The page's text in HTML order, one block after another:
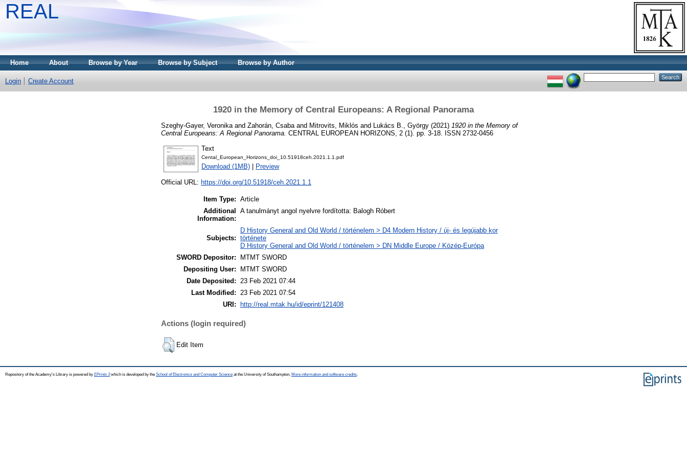
REAL
Home About Browse by Year Browse by Subject Browse by Author
Login Create Account
1920 in the Memory of Central Europeans: A Regional Panorama
Szeghy-Gayer, Veronika and Zahorán, Csaba and Mitrovits, Miklós and Lukács B., György (2021) 1920 in the Memory of
Central Europeans: A Regional Panorama. CENTRAL EUROPEAN HORIZONS, 2 (1). pp. 3-18. ISSN 2732-0456
Text
Cental_European_Horizons_doi_10.51918ceh.2021.1.1.pdf
Download (1MB) Preview
Official URL: https://doi.org/10.51918/ceh.2021.1.1
Item Type: Article
Additional
Information:
A tanulmányt angol nyelvre fordította: Balogh Róbert
Subjects:
D History General and Old World / történelem > D4 Modern History / új- és legújabb kor
története
D History General and Old World / történelem > DN Middle Europe / Közép-Európa
SWORD Depositor:
MTMT SWORD
Depositing User:
MTMT SWORD
Date Deposited: 23 Feb 2021 07:44
Last Modified: 23 Feb 2021 07:54
URI:
http://real.mtak.hu/id/eprint/121408
Actions (login required)
Edit Item
Repository of the Academy's Library is powered by EPrints 3which is developed by the School of Electronics and Computer Science at the University of Southampton. More information and software credits